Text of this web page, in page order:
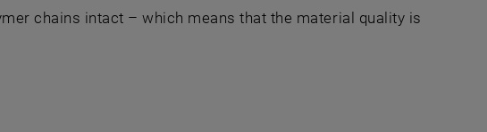
chains intact – which means that the material quality is